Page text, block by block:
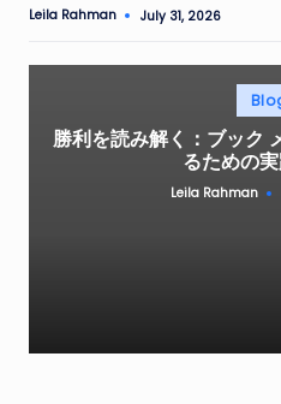
Posted
Leila Rahman July 31, 2026
in
勝利を読み解く：ブック
るための
Posted
Leila Rahman